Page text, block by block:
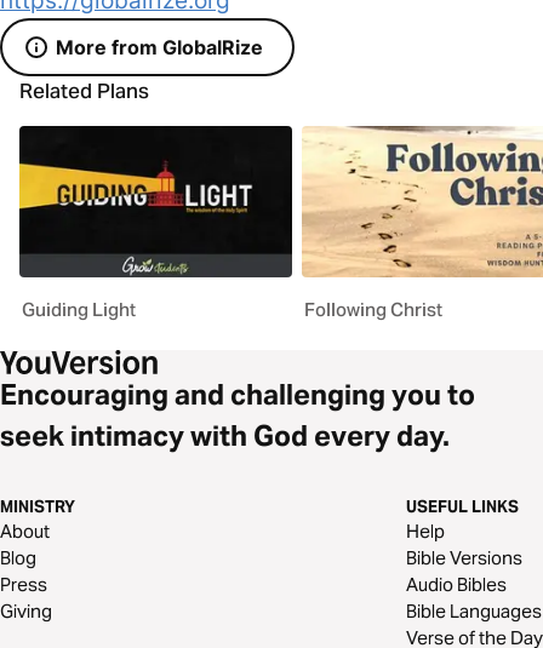
More from GlobalRize
Related Plans
Guiding Light Following Christ
Encouraging and challenging you to
seek intimacy with God every day.
MINISTRY
About
Blog
Press
Giving
USEFUL LINKS
Help
Bible Versions
Audio Bibles
Bible Languages
Verse of the Day